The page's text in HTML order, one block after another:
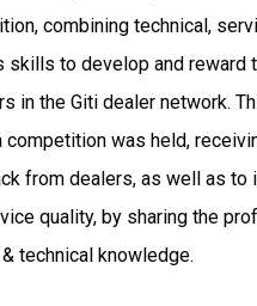
combining technical,
skills to develop and reward
in the Giti dealer network.
competition was held,
from dealers, as well as to
quality, by sharing the
technical knowledge.